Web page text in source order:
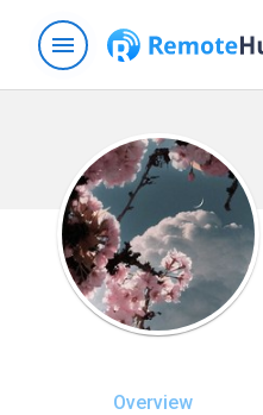
menu
Overview